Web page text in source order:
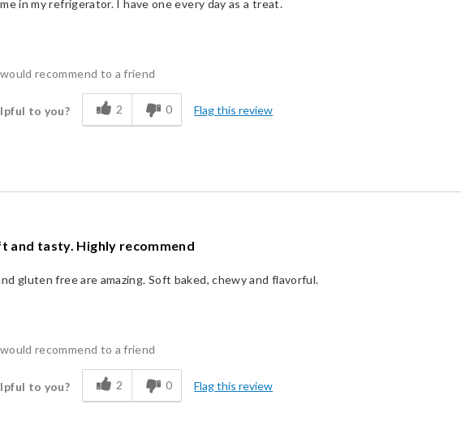
in my refrigerator. I have one every day as a treat.
recommend to a friend
to you? 2 0 Flag this review
and tasty. Highly recommend
gluten free are amazing. Soft baked, chewy and flavorful.
recommend to a friend
to you? 2 0 Flag this review